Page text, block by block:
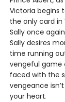
Victoria begins
the only card
Sally once
Sally desires
time running
vengeful game
faced with the
vengeance
your heart.